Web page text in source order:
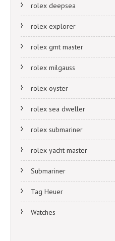
rolex deepsea
rolex explorer
rolex gmt master
rolex milgauss
rolex oyster
rolex sea dweller
rolex submariner
rolex yacht master
Submariner
Tag Heuer
Watches